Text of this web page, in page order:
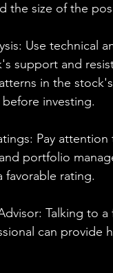
the size of the
Use technical
support and
in the
investing.
Pay
portfolio
rating.
Talking to
can provide